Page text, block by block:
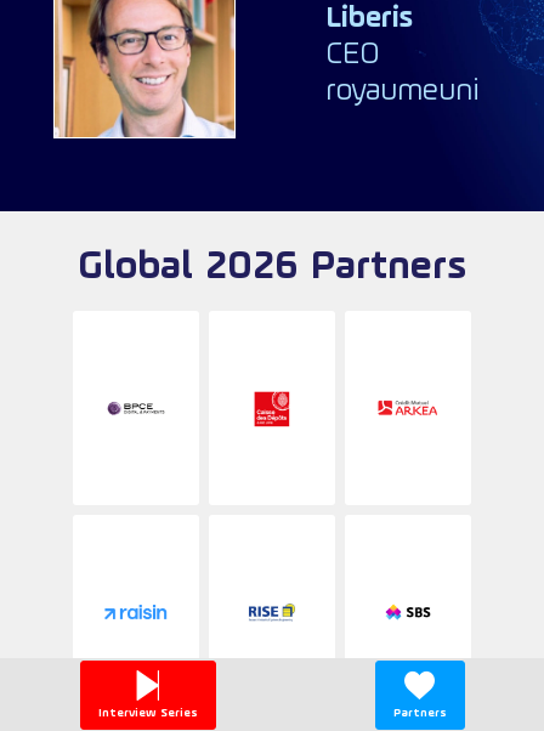
RS
Liberis
CEO
royaumeuni
Global 2026 Partners
Interview Series Partners